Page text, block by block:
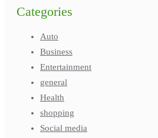
Categories
Auto
Business
Entertainment
general
Health
shopping
Social media